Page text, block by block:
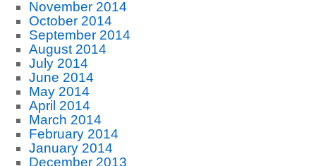
November 2014
October 2014
September 2014
August 2014
July 2014
June 2014
May 2014
April 2014
March 2014
February 2014
January 2014
December 2013